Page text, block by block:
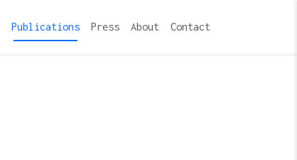
Publications Press About Contact